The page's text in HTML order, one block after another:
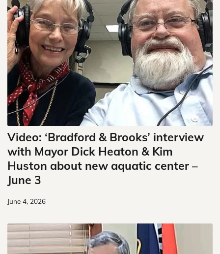
Video: ‘Bradford & Brooks’ interview
with Mayor Dick Heaton & Kim
Huston about new aquatic center –
June 3
June 4, 2026